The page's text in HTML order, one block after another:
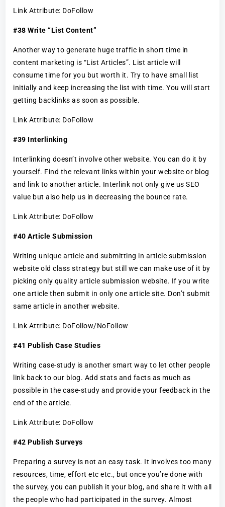
Link Attribute: DoFollow
#38 Write “List Content”
Another way to generate huge traffic in short time in
content marketing is “List Articles”. List article will
consume time for you but worth it. Try to have small list
initially and keep increasing the list with time. You will start
getting backlinks as soon as possible.
Link Attribute: DoFollow
#39 Interlinking
Interlinking doesn’t involve other website. You can do it by
yourself. Find the relevant links within your website or blog
and link to another article. Interlink not only give us SEO
value but also help us in decreasing the bounce rate.
Link Attribute: DoFollow
#40 Article Submission
Writing unique article and submitting in article submission
website old class strategy but still we can make use of it by
picking only quality article submission website. If you write
one article then submit in only one article site. Don’t submit
same article in another website.
Link Attribute: DoFollow/NoFollow
#41 Publish Case Studies
Writing case-study is another smart way to let other people
link back to our blog. Add stats and facts as much as
possible in the case-study and provide your feedback in the
end of the article.
Link Attribute: DoFollow
#42 Publish Surveys
Preparing a survey is not an easy task. It involves too many
resources, time, effort etc etc., but once you’re done with
the survey, you can publish it your blog, and share it with all
the people who had participated in the survey. Almost